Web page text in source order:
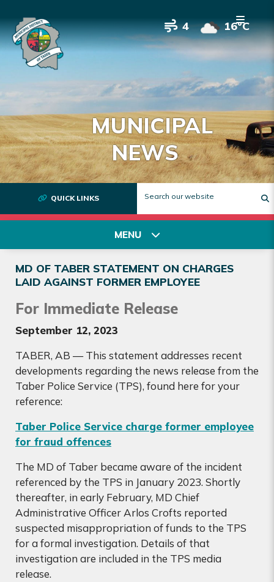
4 16°C
MUNICIPAL
NEWS
MENU
MD OF TABER STATEMENT ON CHARGES
LAID AGAINST FORMER EMPLOYEE
For Immediate Release
September 12, 2023
TABER, AB — This statement addresses recent
developments regarding the news release from the
Taber Police Service (TPS), found here for your
reference:
Taber Police Service charge former employee
for fraud offences
The MD of Taber became aware of the incident
referenced by the TPS in January 2023. Shortly
thereafter, in early February, MD Chief
Administrative Officer Arlos Crofts reported
suspected misappropriation of funds to the TPS
for a formal investigation. Details of that
investigation are included in the TPS media
release.
QUICK LINKS